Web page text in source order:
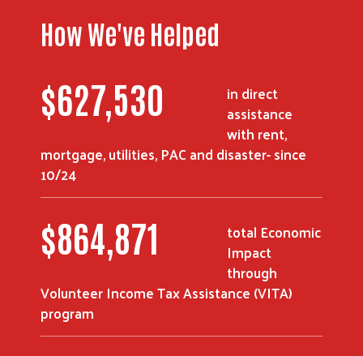
Search
How We've Helped
$841,970
in direct
assistance
with rent,
mortgage, utilities, PAC and disaster- since
10/24
$1,164,815
total Economic
Impact
through
Volunteer Income Tax Assistance (VITA)
program